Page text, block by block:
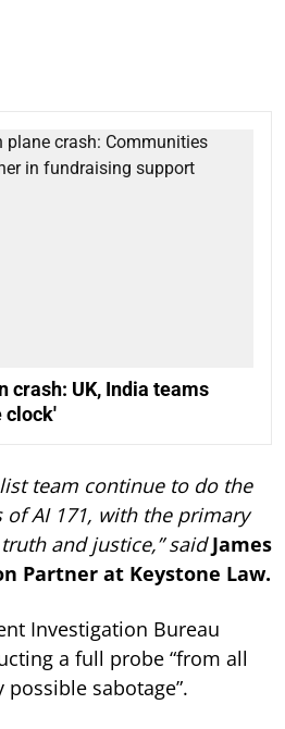
crash: UK, India teams
clock'
team continue to do the
AI 171, with the primary
and justice,” saidJames
Partner at Keystone Law.
Investigation Bureau
a full probe “from all
sabotage”.